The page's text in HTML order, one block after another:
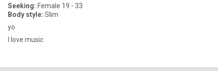
Seeking: Female 19 - 33
Body style: Slim
yo
I love music